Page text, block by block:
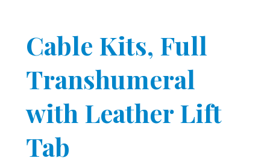
Cable Kits, Full
Transhumeral
with Leather Lift
Tab